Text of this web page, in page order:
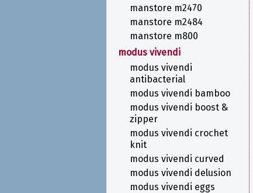
manstore m2470
manstore m2484
manstore m800
modus vivendi
modus vivendi
antibacterial
modus vivendi bamboo
modus vivendi boost &
zipper
modus vivendi crochet
knit
modus vivendi curved
modus vivendi delusion
modus vivendi eggs